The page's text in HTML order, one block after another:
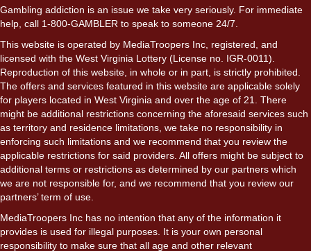
Gambling addiction is an issue we take very seriously. For immediate
help, call 1-800-GAMBLER to speak to someone 24/7.
This website is operated by MediaTroopers Inc, registered, and
licensed with the West Virginia Lottery (License no. IGR-0011).
Reproduction of this website, in whole or in part, is strictly prohibited.
The offers and services featured in this website are applicable solely
for players located in West Virginia and over the age of 21. There
might be additional restrictions concerning the aforesaid services such
as territory and residence limitations, we take no responsibility in
enforcing such limitations and we recommend that you review the
applicable restrictions for said providers. All offers might be subject to
additional terms or restrictions as determined by our partners which
we are not responsible for, and we recommend that you review our
partners’ term of use.
MediaTroopers Inc has no intention that any of the information it
provides is used for illegal purposes. It is your own personal
responsibility to make sure that all age and other relevant